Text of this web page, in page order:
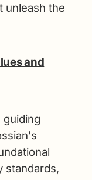
unleash the
and
standards,